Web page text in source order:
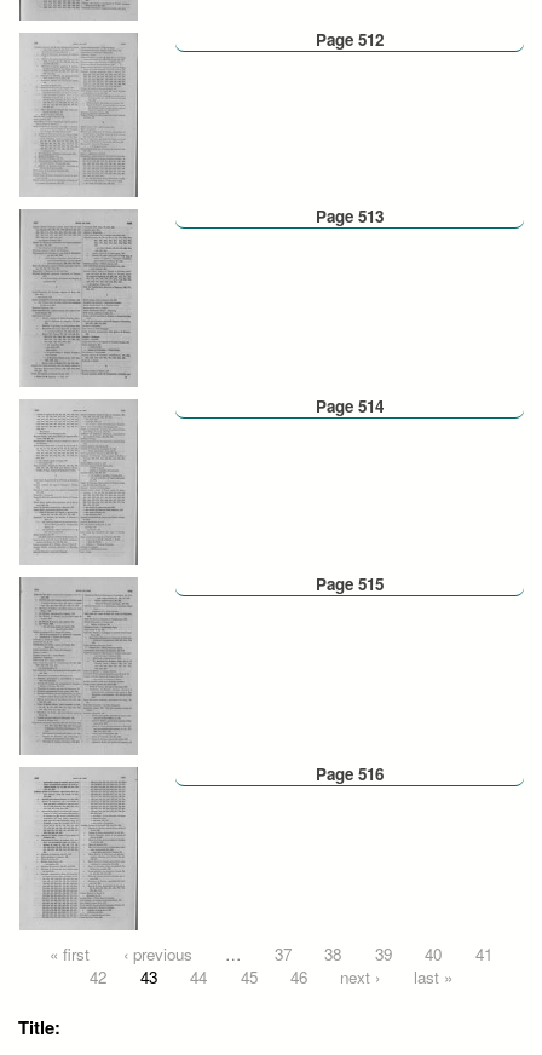
Page 512
Page 513
Page 514
Page 515
Page 516
Pages
« first ‹ previous … 37 38 39 40
41
42
43 44 45 46 next › last »
Title: